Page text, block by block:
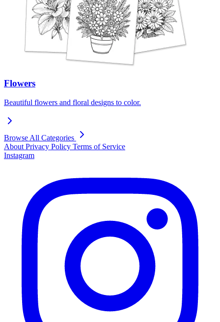
Flowers
Beautiful flowers and floral designs to color.
Browse All Categories
About Privacy Policy Terms of Service
Instagram